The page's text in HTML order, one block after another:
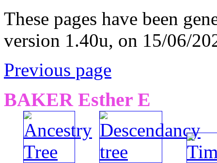
These pages have been
version 1.40u, on 15/06/
Previous page
BAKER Esther E